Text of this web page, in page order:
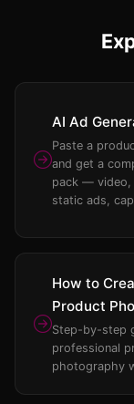
AI Ad
Paste a
and get a
pack — video,
static ads,
How to
Product
Step-by-step
professional
photography